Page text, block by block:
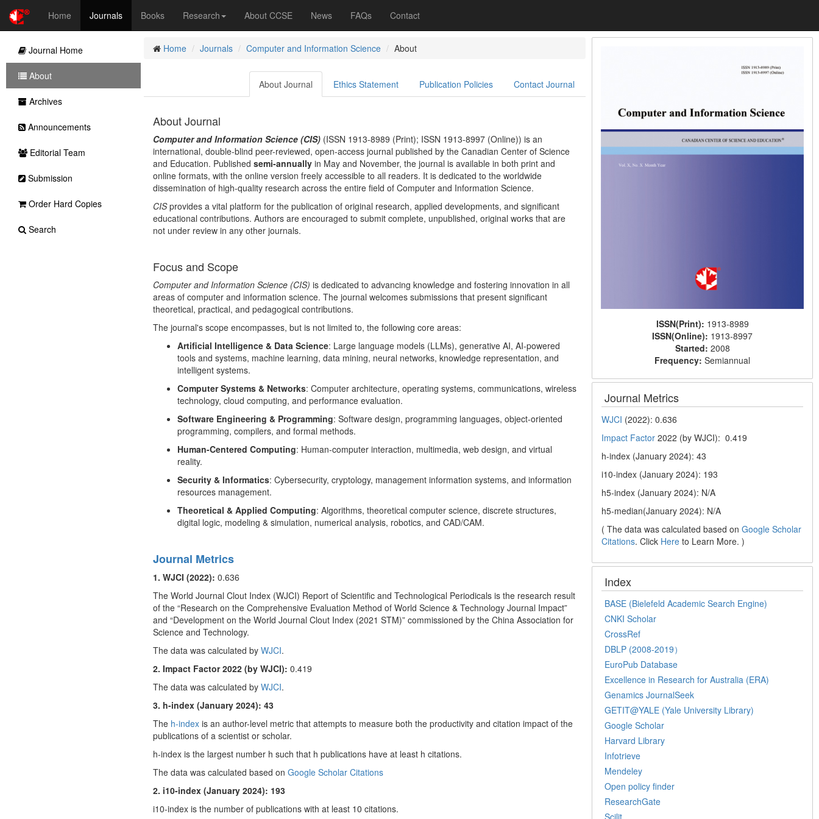
Home Journals Books Research About CCSE News FAQs Contact
Home Journals Computer and Information Science About
Contact Journal
Publication Policies
Ethics Statement
About Journal
About Journal
Computer and Information Science (CIS) (ISSN 1913-8989 (Print); ISSN 1913-8997 (Online)) is an
international, double-blind peer-reviewed, open-access journal published by the Canadian Center of Science
and Education. Published semi-annuallyin May and November, the journal is available in both print and
online formats, with the online version freely accessible to all readers. It is dedicated to the worldwide
dissemination of high-quality research across the entire field of Computer and Information Science.
CISprovides a vital platform for the publication of original research, applied developments, and significant
educational contributions. Authors are encouraged to submit complete, unpublished, original works that are
not under review in any other journals.
Focus and Scope
Computer and Information Science (CIS) is dedicated to advancing knowledge and fostering innovation in all
areas of computer and information science. The journal welcomes submissions that present significant
theoretical, practical, and pedagogical contributions.
The journal's scope encompasses, but is not limited to, the following core areas:
Artificial Intelligence & Data Science: Large language models (LLMs), generative AI, AI‑powered
tools and systems, machine learning, data mining, neural networks, knowledge representation, and
intelligent systems.
Computer Systems & Networks: Computer architecture, operating systems, communications, wireless
technology, cloud computing, and performance evaluation.
Software Engineering & Programming: Software design, programming languages, object-oriented
programming, compilers, and formal methods.
Human-Centered Computing: Human-computer interaction, multimedia, web design, and virtual
reality.
Security & Informatics: Cybersecurity, cryptology, management information systems, and information
resources management.
Theoretical & Applied Computing: Algorithms, theoretical computer science, discrete structures,
digital logic, modeling & simulation, numerical analysis, robotics, and CAD/CAM.
Journal Metrics
1. WJCI (2022): 0.636
The World Journal Clout Index (WJCI) Report of Scientific and Technological Periodicals is the research result
of the “Research on the Comprehensive Evaluation Method of World Science & Technology Journal Impact”
and “Development on the World Journal Clout Index (2021 STM)” commissioned by the China Association for
Science and Technology.
The data was calculated by WJCI.
2. Impact Factor 2022 (by WJCI): 0.419
The data was calculated by WJCI.
3. h-index (January 2024): 43
The h-indexis an author-level metric that attempts to measure both the productivity and citation impact of the
publications of a scientist or scholar.
h-index is the largest number h such that h publications have at least h citations.
The data was calculated based on Google Scholar Citations
2. i10-index (January 2024): 193
i10-index is the number of publications with at least 10 citations.
ISSN(Print): 1913-8989
ISSN(Online): 1913-8997
Started: 2008
Frequency:Semiannual
Journal Metrics
WJCI (2022): 0.636
Impact Factor 2022 (by WJCI): 0.419
h-index (January 2024): 43
i10-index (January 2024): 193
h5-index (January 2024): N/A
h5-median(January 2024): N/A
( The data was calculated based onGoogle Scholar
Citations. Click Here to Learn More. )
Index
BASE (Bielefeld Academic Search Engine)
CNKI Scholar
CrossRef
DBLP (2008-2019）
EuroPub Database
Excellence in Research for Australia (ERA)
Genamics JournalSeek
GETIT@YALE (Yale University Library)
Google Scholar
Harvard Library
Infotrieve
Mendeley
Open policy finder
ResearchGate
Scilit
Journal Home
About
Archives
Announcements
Editorial Team
Submission
Order Hard Copies
Search